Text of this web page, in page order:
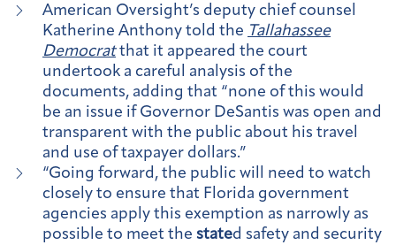
American Oversight’s deputy chief counsel
Katherine Anthony told the Tallahassee
Democratthat it appeared the court
undertook a careful analysis of the
documents, adding that “none of this would
be an issue if Governor DeSantis was open and
transparent with the public about his travel
and use of taxpayer dollars.”
“Going forward, the public will need to watch
closely to ensure that Florida government
agencies apply this exemption as narrowly as
possible to meet the stated safety and security